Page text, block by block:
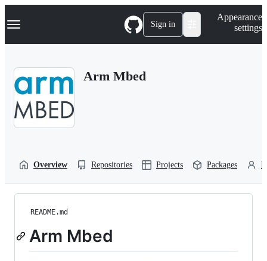
k
p
Navigation Menu Sign in
Appearance
settings
Arm Mbed
Overview Repositories Projects Packages
README.md
Arm Mbed